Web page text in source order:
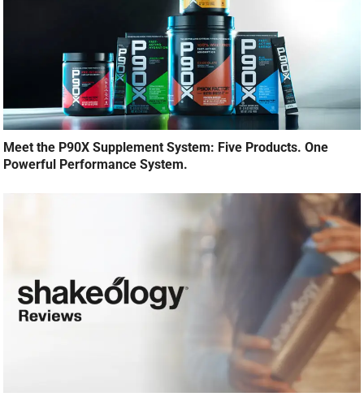
Meet the P90X Supplement System: Five Products. One
Powerful Performance System.